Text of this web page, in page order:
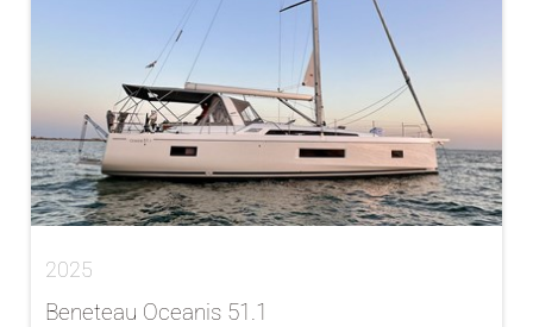
2025
Beneteau Oceanis 51.1